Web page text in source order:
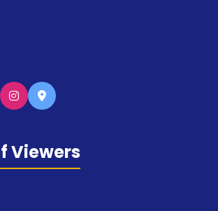
Viewers